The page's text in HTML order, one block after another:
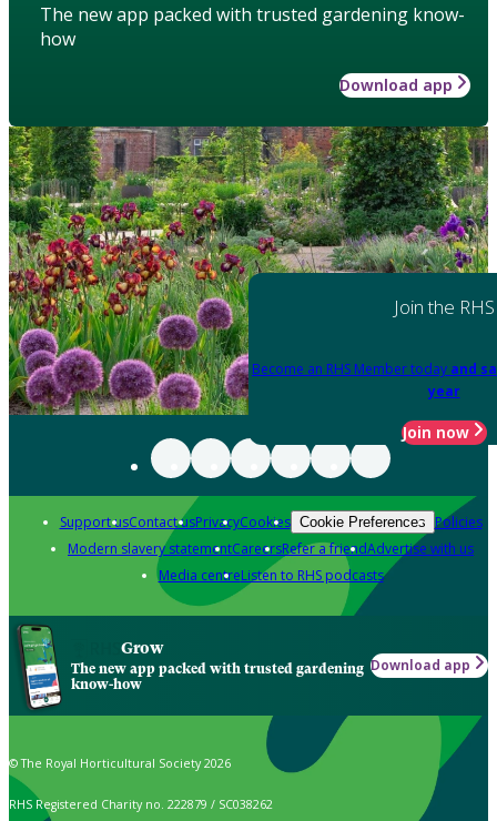
The new app packed with trusted gardening know-
how
Download app
Join the RHS
Become an RHS Member today and
year
Join now
Support usContact usPrivacyCookies Cookie Preferences Policies
Modern slavery statementCareersRefer a friendAdvertise with us
Media centreListen to RHS podcasts
Grow
The new app packed with trusted gardening
know-how
Download app
© The Royal Horticultural Society 2026
RHS Registered Charity no. 222879 / SC038262